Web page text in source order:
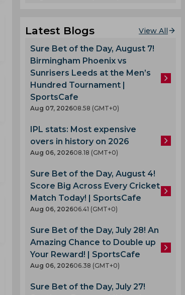
Latest Blogs View All
Sure Bet of the Day, August 7!
Birmingham Phoenix vs
Sunrisers Leeds at the Men’s
Hundred Tournament |
SportsCafe
Aug 07, 202608.58 (GMT+0)
IPL stats: Most expensive
overs in history on 2026
Aug 06, 202608.18 (GMT+0)
Sure Bet of the Day, August 4!
Score Big Across Every Cricket
Match Today! | SportsCafe
Aug 06, 202606.41 (GMT+0)
Sure Bet of the Day, July 28! An
Amazing Chance to Double up
Your Reward! | SportsCafe
Aug 06, 202606.38 (GMT+0)
Sure Bet of the Day, July 27!